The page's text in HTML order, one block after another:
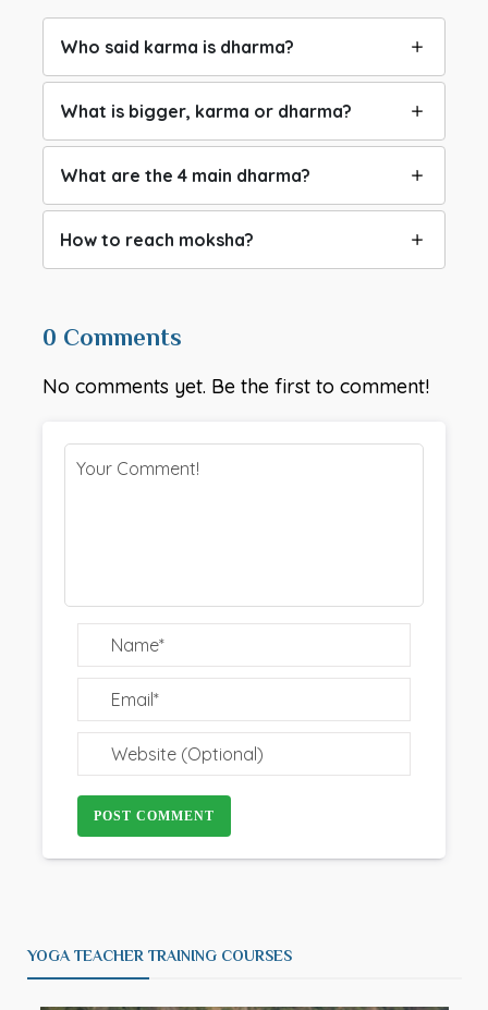
Who said karma is dharma?
What is bigger, karma or dharma?
What are the 4 main dharma?
How to reach moksha?
0 Comments
No comments yet. Be the first to comment!
POST COMMENT
YOGA TEACHER TRAINING COURSES